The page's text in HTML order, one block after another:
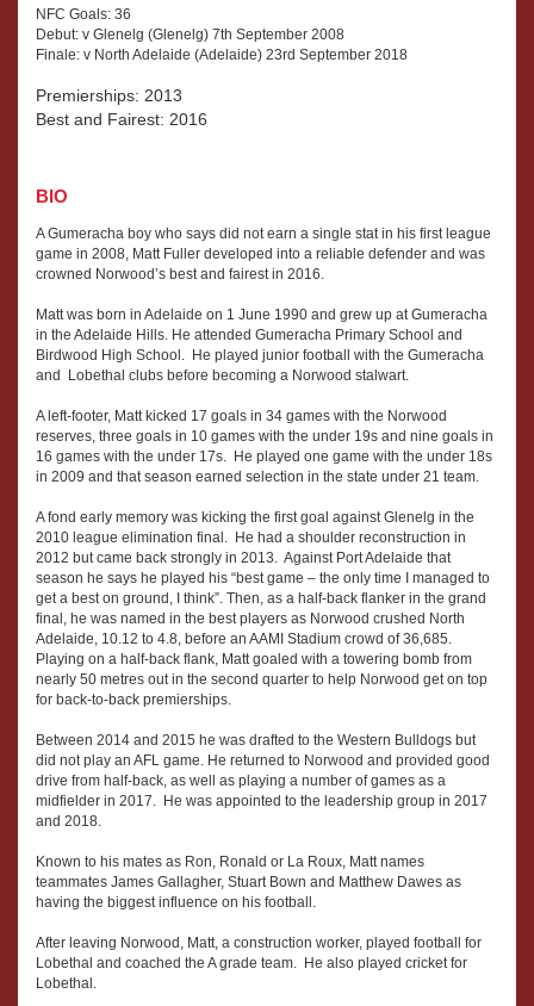
NFC Goals: 36
Debut: v Glenelg (Glenelg) 7th September 2008
Finale: v North Adelaide (Adelaide) 23rd September 2018
Premierships: 2013
Best and Fairest: 2016
BIO
A Gumeracha boy who says did not earn a single stat in his first league
game in 2008, Matt Fuller developed into a reliable defender and was
crowned Norwood’s best and fairest in 2016.
Matt was born in Adelaide on 1 June 1990 and grew up at Gumeracha
in the Adelaide Hills. He attended Gumeracha Primary School and
Birdwood High School. He played junior football with the Gumeracha
and Lobethal clubs before becoming a Norwood stalwart.
A left-footer, Matt kicked 17 goals in 34 games with the Norwood
reserves, three goals in 10 games with the under 19s and nine goals in
16 games with the under 17s. He played one game with the under 18s
in 2009 and that season earned selection in the state under 21 team.
A fond early memory was kicking the first goal against Glenelg in the
2010 league elimination final. He had a shoulder reconstruction in
2012 but came back strongly in 2013. Against Port Adelaide that
season he says he played his “best game – the only time I managed to
get a best on ground, I think”. Then, as a half-back flanker in the grand
final, he was named in the best players as Norwood crushed North
Adelaide, 10.12 to 4.8, before an AAMI Stadium crowd of 36,685.
Playing on a half-back flank, Matt goaled with a towering bomb from
nearly 50 metres out in the second quarter to help Norwood get on top
for back-to-back premierships.
Between 2014 and 2015 he was drafted to the Western Bulldogs but
did not play an AFL game. He returned to Norwood and provided good
drive from half-back, as well as playing a number of games as a
midfielder in 2017. He was appointed to the leadership group in 2017
and 2018.
Known to his mates as Ron, Ronald or La Roux, Matt names
teammates James Gallagher, Stuart Bown and Matthew Dawes as
having the biggest influence on his football.
After leaving Norwood, Matt, a construction worker, played football for
Lobethal and coached the A grade team. He also played cricket for
Lobethal.